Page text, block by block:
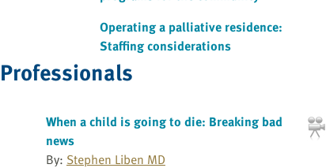
Operating a palliative residence:
Staffing considerations
When a child is going to die: Breaking bad
news
By: Stephen Liben MD